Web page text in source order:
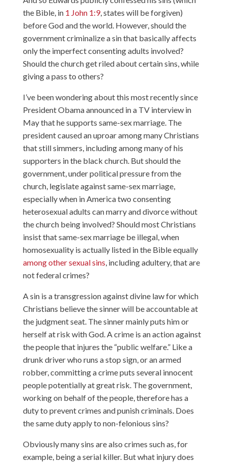
the Bible, in 1 John 1:9, states will be forgiven)
before God and the world. However, should the
government criminalize a sin that basically affects
only the imperfect consenting adults involved?
Should the church get riled about certain sins, while
giving a pass to others?
I’ve been wondering about this most recently since
President Obama announced in a TV interview in
May that he supports same-sex marriage. The
president caused an uproar among many Christians
that still simmers, including among many of his
supporters in the black church. But should the
government, under political pressure from the
church, legislate against same-sex marriage,
especially when in America two consenting
heterosexual adults can marry and divorce without
the church being involved? Should most Christians
insist that same-sex marriage be illegal, when
homosexuality is actually listed in the Bible equally
among other sexual sins, including adultery, that are
not federal crimes?
A sin is a transgression against divine law for which
Christians believe the sinner will be accountable at
the judgment seat. The sinner mainly puts him or
herself at risk with God. A crime is an action against
the people that injures the “public welfare.” Like a
drunk driver who runs a stop sign, or an armed
robber, committing a crime puts several innocent
people potentially at great risk. The government,
working on behalf of the people, therefore has a
duty to prevent crimes and punish criminals. Does
the same duty apply to non-felonious sins?
Obviously many sins are also crimes such as, for
example, being a serial killer. But what injury does